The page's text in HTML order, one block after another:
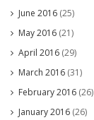
June 2016 (25)
May 2016 (21)
April 2016 (29)
March 2016 (31)
February 2016 (26)
January 2016 (26)